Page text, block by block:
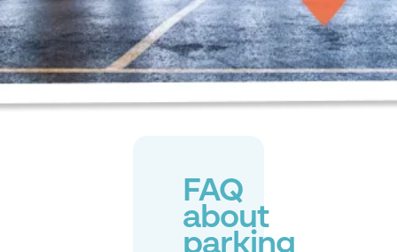
FAQ
about
parking